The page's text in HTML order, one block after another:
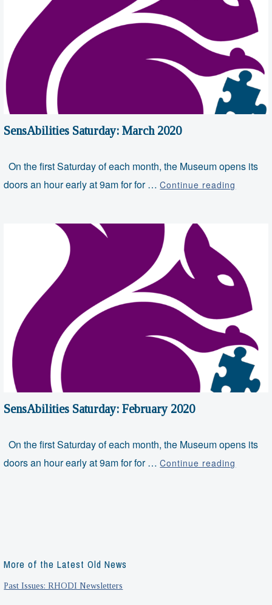
SensAbilities Saturday: March 2020
On the first Saturday of each month, the Museum opens its
doors an hour early at 9am for for …Continue reading
SensAbilities Saturday: February 2020
On the first Saturday of each month, the Museum opens its
doors an hour early at 9am for for …Continue reading
More of the Latest Old News
Past Issues: RHODI Newsletters